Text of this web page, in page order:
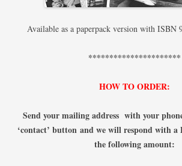
Available as a paperpack version with ISBN
**********************
HOW TO ORDER:
Send your mailing address with your
‘contact’ button and we will respond with a
the following amount: